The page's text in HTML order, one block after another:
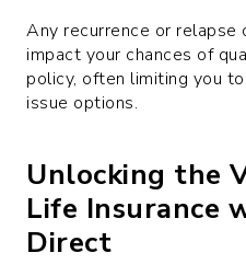
Any recurrence or relapse
impact your chances of
policy, often limiting you
issue options.
Unlocking the
Life Insurance
Direct